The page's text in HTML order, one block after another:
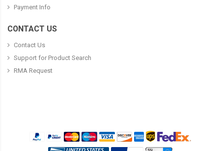
Payment Info
CONTACT US
Contact Us
Support for Product Search
RMA Request